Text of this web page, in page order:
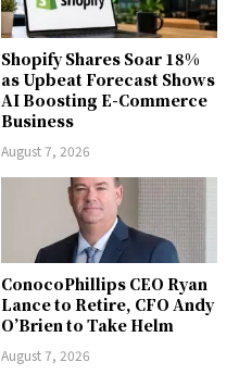
Shopify Shares Soar 18%
as Upbeat Forecast Shows
AI Boosting E-Commerce
Business
August 7, 2026
ConocoPhillips CEO Ryan
Lance to Retire, CFO Andy
O’Brien to Take Helm
August 7, 2026